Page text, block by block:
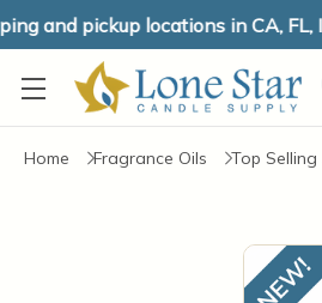
and pickup locations in CA, FL,
Home Fragrance Oils Top Selling